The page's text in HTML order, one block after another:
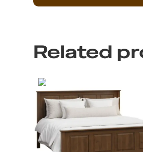
Related